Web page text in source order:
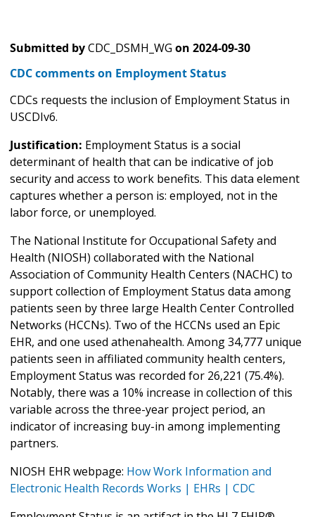
Submitted byCDC_DSMH_WG on 2024-09-30
CDC comments on Employment Status
CDCs requests the inclusion of Employment Status in
USCDIv6.
Justification: Employment Status is a social
determinant of health that can be indicative of job
security and access to work benefits. This data element
captures whether a person is: employed, not in the
labor force, or unemployed.
The National Institute for Occupational Safety and
Health (NIOSH) collaborated with the National
Association of Community Health Centers (NACHC) to
support collection of Employment Status data among
patients seen by three large Health Center Controlled
Networks (HCCNs). Two of the HCCNs used an Epic
EHR, and one used athenahealth. Among 34,777 unique
patients seen in affiliated community health centers,
Employment Status was recorded for 26,221 (75.4%).
Notably, there was a 10% increase in collection of this
variable across the three-year project period, an
indicator of increasing buy-in among implementing
partners.
NIOSH EHR webpage: How Work Information and
Electronic Health Records Works | EHRs | CDC